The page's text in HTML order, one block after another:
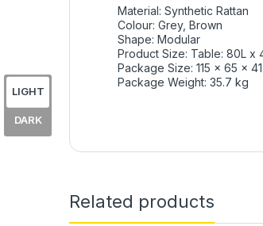
Material: Synthetic Rattan
Colour: Grey, Brown
Shape: Modular
Product Size: Table: 80L x
Package Size: 115 x 65 x
Package Weight: 35.7 kg
Related products
LIGHT
DARK